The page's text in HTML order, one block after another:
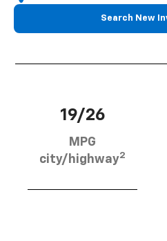
Search New
19/26
MPG
city/highway2